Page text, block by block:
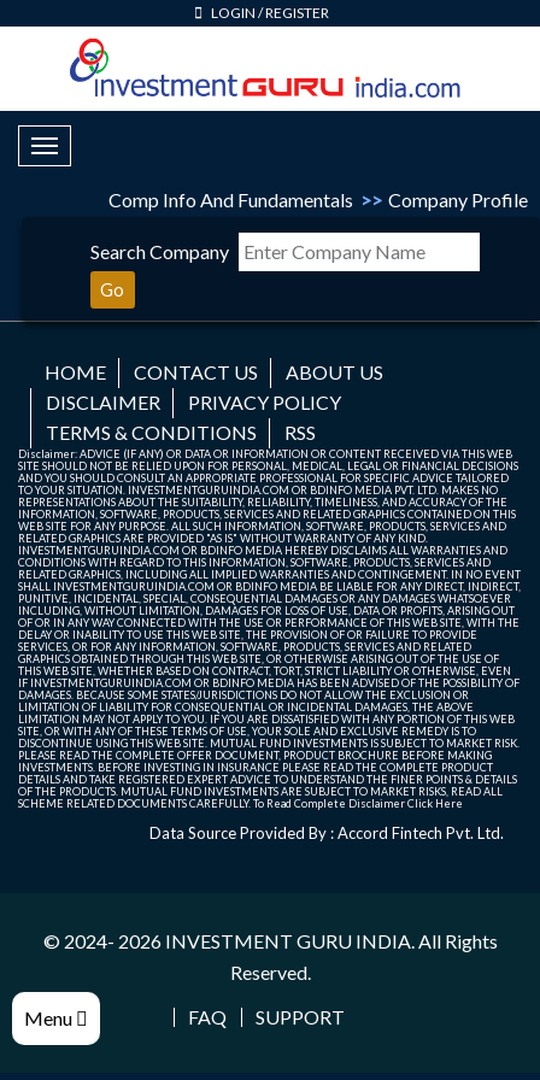
LOGIN /REGISTER
Toggle Navigation
Comp Info And Fundamentals >> Company Profile
Menu
Search Company
Go
HOME CONTACT US
ABOUT US
DISCLAIMER
PRIVACY POLICY
TERMS & CONDITIONS
RSS
Disclaimer: ADVICE (IF ANY) OR DATA OR INFORMATION OR CONTENT RECEIVED VIA THIS WEB
SITE SHOULD NOT BE RELIED UPON FOR PERSONAL, MEDICAL, LEGAL OR FINANCIAL DECISIONS
AND YOU SHOULD CONSULT AN APPROPRIATE PROFESSIONAL FOR SPECIFIC ADVICE TAILORED
TO YOUR SITUATION. INVESTMENTGURUINDIA.COM OR BDINFO MEDIA PVT. LTD. MAKES NO
REPRESENTATIONS ABOUT THE SUITABILITY, RELIABILITY, TIMELINESS, AND ACCURACY OF THE
INFORMATION, SOFTWARE, PRODUCTS, SERVICES AND RELATED GRAPHICS CONTAINED ON THIS
WEB SITE FOR ANY PURPOSE. ALL SUCH INFORMATION, SOFTWARE, PRODUCTS, SERVICES AND
RELATED GRAPHICS ARE PROVIDED "AS IS" WITHOUT WARRANTY OF ANY KIND.
INVESTMENTGURUINDIA.COM OR BDINFO MEDIA HEREBY DISCLAIMS ALL WARRANTIES AND
CONDITIONS WITH REGARD TO THIS INFORMATION, SOFTWARE, PRODUCTS, SERVICES AND
RELATED GRAPHICS, INCLUDING ALL IMPLIED WARRANTIES AND CONTINGEMENT. IN NO EVENT
SHALL INVESTMENTGURUINDIA.COM OR BDINFO MEDIA BE LIABLE FOR ANY DIRECT, INDIRECT,
PUNITIVE, INCIDENTAL, SPECIAL, CONSEQUENTIAL DAMAGES OR ANY DAMAGES WHATSOEVER
INCLUDING, WITHOUT LIMITATION, DAMAGES FOR LOSS OF USE, DATA OR PROFITS, ARISING OUT
OF OR IN ANY WAY CONNECTED WITH THE USE OR PERFORMANCE OF THIS WEB SITE, WITH THE
DELAY OR INABILITY TO USE THIS WEB SITE, THE PROVISION OF OR FAILURE TO PROVIDE
SERVICES, OR FOR ANY INFORMATION, SOFTWARE, PRODUCTS, SERVICES AND RELATED
GRAPHICS OBTAINED THROUGH THIS WEB SITE, OR OTHERWISE ARISING OUT OF THE USE OF
THIS WEB SITE, WHETHER BASED ON CONTRACT, TORT, STRICT LIABILITY OR OTHERWISE, EVEN
IF INVESTMENTGURUINDIA.COM OR BDINFO MEDIA HAS BEEN ADVISED OF THE POSSIBILITY OF
DAMAGES. BECAUSE SOME STATES/JURISDICTIONS DO NOT ALLOW THE EXCLUSION OR
LIMITATION OF LIABILITY FOR CONSEQUENTIAL OR INCIDENTAL DAMAGES, THE ABOVE
LIMITATION MAY NOT APPLY TO YOU. IF YOU ARE DISSATISFIED WITH ANY PORTION OF THIS WEB
SITE, OR WITH ANY OF THESE TERMS OF USE, YOUR SOLE AND EXCLUSIVE REMEDY IS TO
DISCONTINUE USING THIS WEB SITE. MUTUAL FUND INVESTMENTS IS SUBJECT TO MARKET RISK.
PLEASE READ THE COMPLETE OFFER DOCUMENT, PRODUCT BROCHURE BEFORE MAKING
INVESTMENTS. BEFORE INVESTING IN INSURANCE PLEASE READ THE COMPLETE PRODUCT
DETAILS AND TAKE REGISTERED EXPERT ADVICE TO UNDERSTAND THE FINER POINTS & DETAILS
OF THE PRODUCTS. MUTUAL FUND INVESTMENTS ARE SUBJECT TO MARKET RISKS, READ ALL
SCHEME RELATED DOCUMENTS CAREFULLY. To Read Complete DisclaimerClick Here
Data Source Provided By : Accord Fintech Pvt. Ltd.
© 2024- 2026 INVESTMENT GURU INDIA. All Rights
Reserved.
FAQ
SUPPORT